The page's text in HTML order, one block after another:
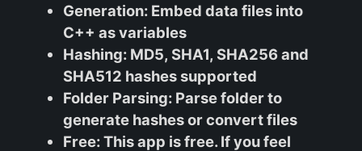
Generation: Embed data files into
C++ as variables
Hashing: MD5, SHA1, SHA256 and
SHA512 hashes supported
Folder Parsing: Parse folder to
generate hashes or convert files
Free: This app is free. If you feel